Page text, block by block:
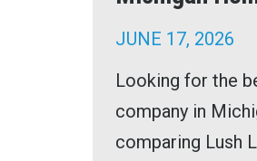
JUNE 17, 2026
Looking for the
company in
comparing Lush